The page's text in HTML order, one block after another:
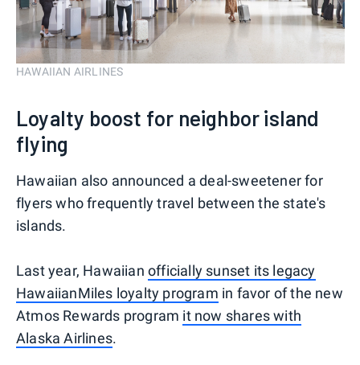
HAWAIIAN AIRLINES
Loyalty boost for neighbor island
flying
Hawaiian also announced a deal-sweetener for
flyers who frequently travel between the state's
islands.
Last year, Hawaiian officially sunset its legacy
HawaiianMiles loyalty program in favor of the new
Atmos Rewards program it now shares with
Alaska Airlines.